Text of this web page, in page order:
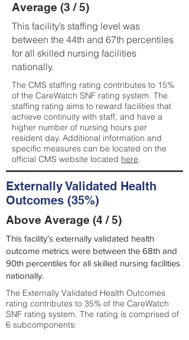
Average (3 / 5)
This facility’s staffing level was
between the 44th and 67th percentiles
for all skilled nursing facilities
nationally.
The CMS staffing rating contributes to 15%
of the CareWatch SNF rating system. The
staffing rating aims to reward facilities that
achieve continuity with staff, and have a
higher number of nursing hours per
resident day. Additional information and
specific measures can be located on the
official CMS website located here.
Externally Validated Health
Outcomes (35%)
Above Average (4 / 5)
This facility’s externally validated health
outcome metrics were between the 68th and
90th percentiles for all skilled nursing facilities
nationally.
The Externally Validated Health Outcomes
rating contributes to 35% of the CareWatch
SNF rating system. The rating is comprised of
6 subcomponents: